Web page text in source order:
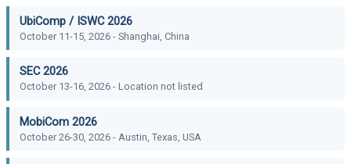
UbiComp / ISWC 2026
October 11-15, 2026 - Shanghai, China
SEC 2026
October 13-16, 2026 - Location not listed
MobiCom 2026
October 26-30, 2026 - Austin, Texas, USA